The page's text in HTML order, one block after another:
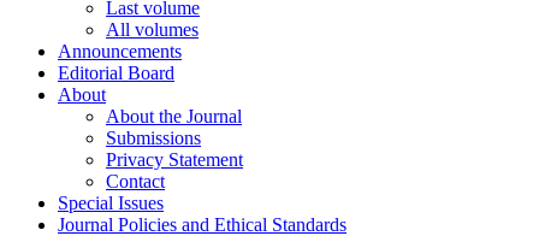
Last volume
All volumes
Announcements
Editorial Board
About
About the Journal
Submissions
Privacy Statement
Contact
Special Issues
Journal Policies and Ethical Standards